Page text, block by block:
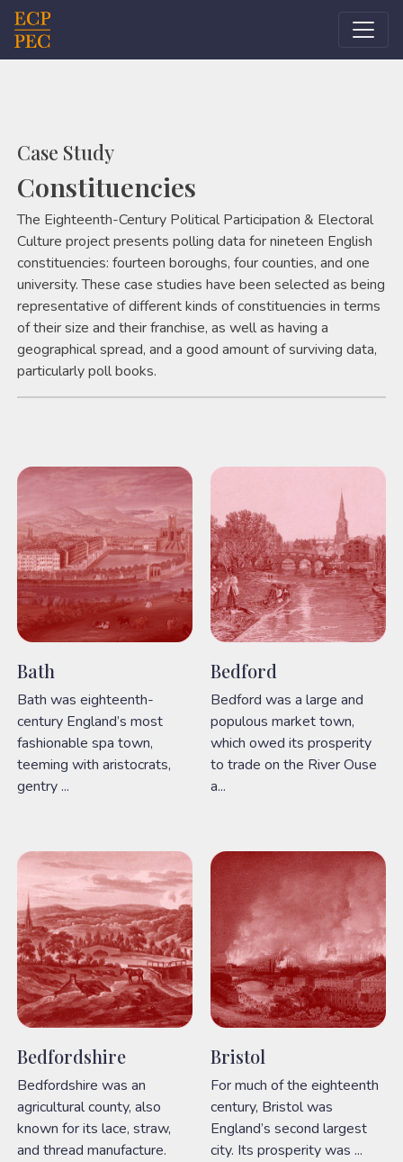
Main Navigation
Case Study
Constituencies
The Eighteenth-Century Political Participation & Electoral
Culture project presents polling data for nineteen English
constituencies: fourteen boroughs, four counties, and one
university. These case studies have been selected as being
representative of different kinds of constituencies in terms
of their size and their franchise, as well as having a
geographical spread, and a good amount of surviving data,
particularly poll books.
Bath
Bath was eighteenth-
century England’s most
fashionable spa town,
teeming with aristocrats,
gentry ...
Bedford
Bedford was a large and
populous market town,
which owed its prosperity
to trade on the River Ouse
a...
Bedfordshire
Bedfordshire was an
agricultural county, also
known for its lace, straw,
and thread manufacture.
Bristol
For much of the eighteenth
century, Bristol was
England’s second largest
city. Its prosperity was ...